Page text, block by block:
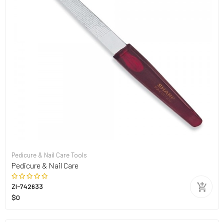
Pedicure & Nail Care Tools
Pedicure & Nail Care
ZI-742633
$0